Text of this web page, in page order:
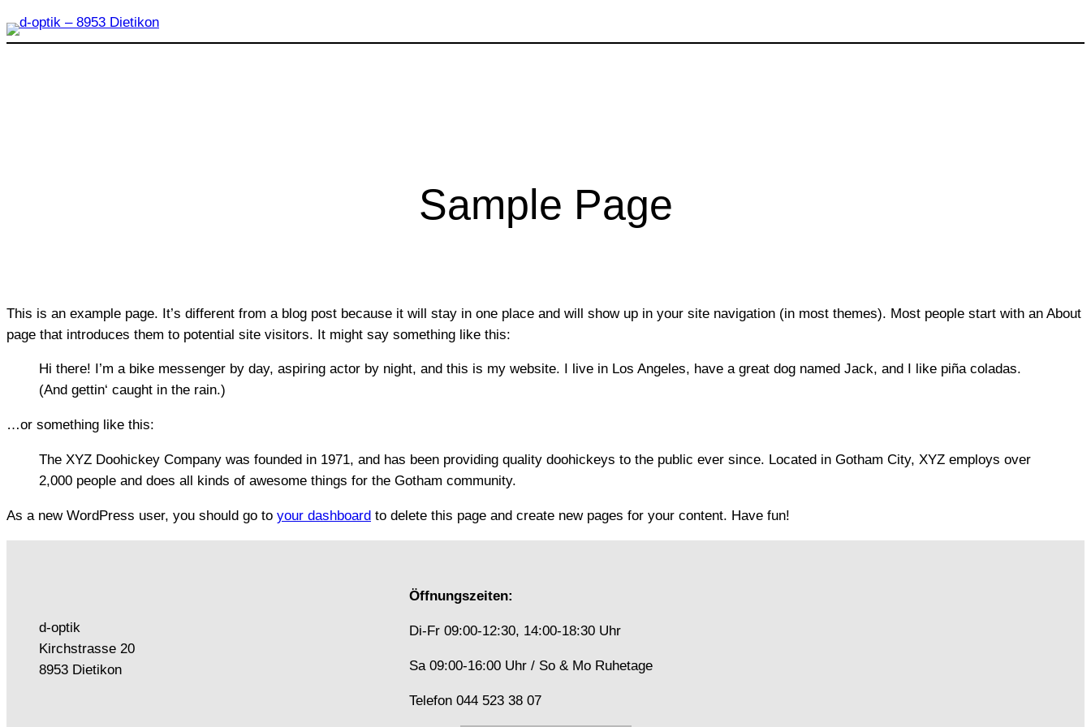
Zum
Inhalt
Sample Page
This is an example page. It’s different from a blog post because it will stay in one place and will show up in your site navigation (in most themes). Most people start with an About
page that introduces them to potential site visitors. It might say something like this:
Hi there! I’m a bike messenger by day, aspiring actor by night, and this is my website. I live in Los Angeles, have a great dog named Jack, and I like piña coladas.
(And gettin‘ caught in the rain.)
…or something like this:
The XYZ Doohickey Company was founded in 1971, and has been providing quality doohickeys to the public ever since. Located in Gotham City, XYZ employs over
2,000 people and does all kinds of awesome things for the Gotham community.
As a new WordPress user, you should go to your dashboard to delete this page and create new pages for your content. Have fun!
d-optik
Kirchstrasse 20
8953 Dietikon
Öffnungszeiten:
Di-Fr 09:00-12:30, 14:00-18:30 Uhr
Sa 09:00-16:00 Uhr / So & Mo Ruhetage
Telefon 044 523 38 07